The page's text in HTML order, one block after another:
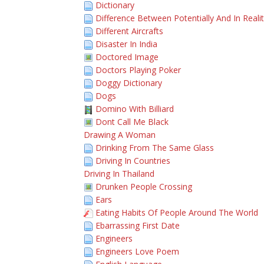
Dictionary
Difference Between Potentially And In
Different Aircrafts
Disaster In India
Doctored Image
Doctors Playing Poker
Doggy Dictionary
Dogs
Domino With Billiard
Dont Call Me Black
Drawing A Woman
Drinking From The Same Glass
Driving In Countries
Driving In Thailand
Drunken People Crossing
Ears
Eating Habits Of People Around The World
Ebarrassing First Date
Engineers
Engineers Love Poem